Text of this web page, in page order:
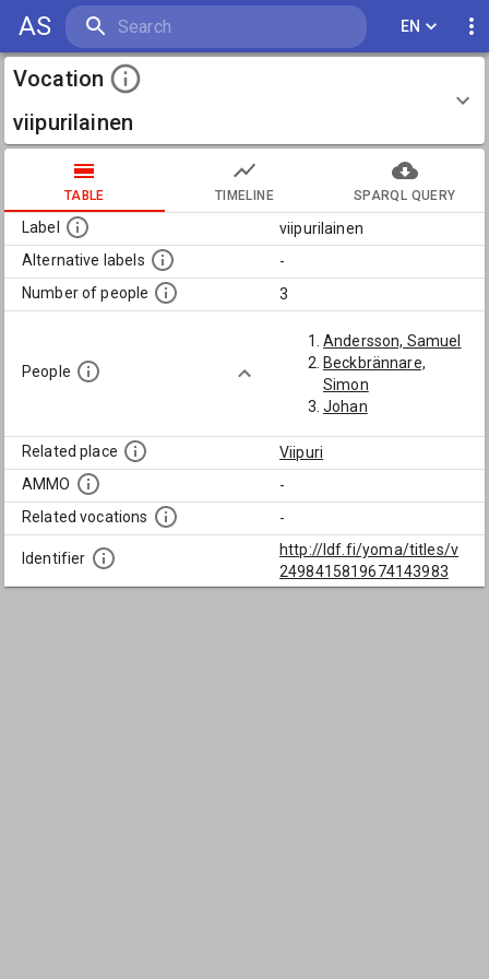
AS EN
Vocation
viipurilainen
TABLE TIMELINE SPARQL QUERY
Label
viipurilainen
Alternative labels
-
Number of people
3
People
Andersson, Samuel
Beckbrännare,
Simon
Johan
Related place
Viipuri
AMMO
-
Related vocations
-
Identifier
http://ldf.fi/yoma/titles/v
2498415819674143983